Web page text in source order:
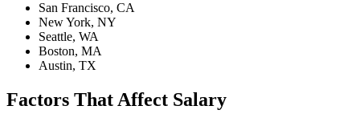
San Francisco, CA
New York, NY
Seattle, WA
Boston, MA
Austin, TX
Factors That Affect Salary